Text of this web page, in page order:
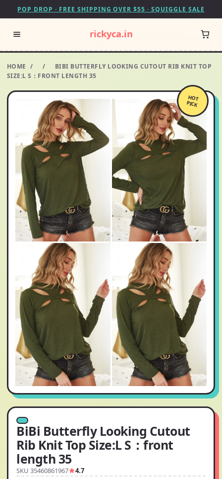
POP DROP · FREE SHIPPING OVER $55 · SQUIGGLE SALE
rickyca.in
HOME / /
BIBI BUTTERFLY LOOKING CUTOUT RIB KNIT TOP
SIZE:L S：FRONT LENGTH 35
HOT
PICK
BiBi Butterfly Looking Cutout
Rib Knit Top Size:L S：front
length 35
SKU 35460861967 4.7